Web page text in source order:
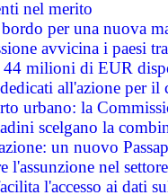
nel merito
per una nuova
avvicina i paesi
44 milioni di EUR
all'azione per il
urbano: la
scelgano la
un nuovo
l'assunzione nel
l'accesso ai dati